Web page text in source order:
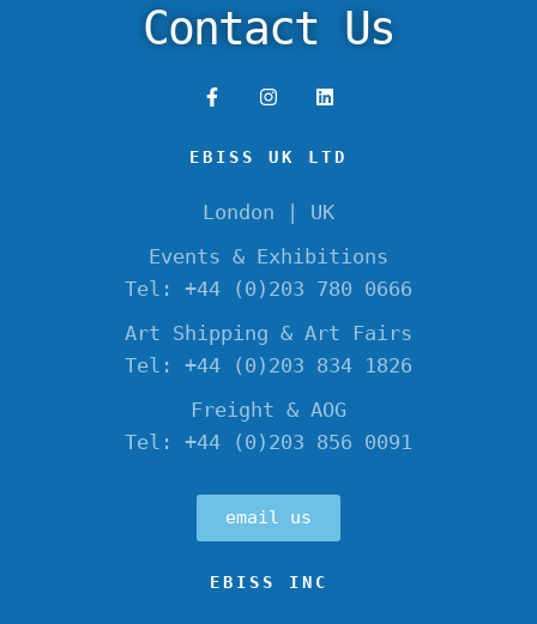
Contact Us
EBISS UK LTD
London | UK
Events & Exhibitions
Tel: +44 (0)203 780 0666
Art Shipping & Art Fairs
Tel: +44 (0)203 834 1826
Freight & AOG
Tel: +44 (0)203 856 0091
email us
EBISS INC